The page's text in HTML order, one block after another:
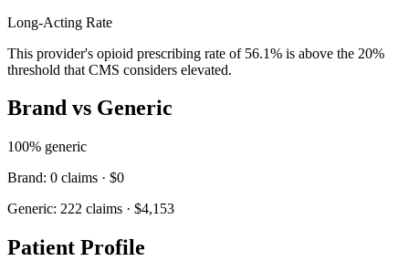
Long-Acting Rate
This provider's opioid prescribing rate of 56.1% is above the 20%
threshold that CMS considers elevated.
Brand vs Generic
100% generic
Brand: 0 claims · $0
Generic: 222 claims · $4,153
Patient Profile